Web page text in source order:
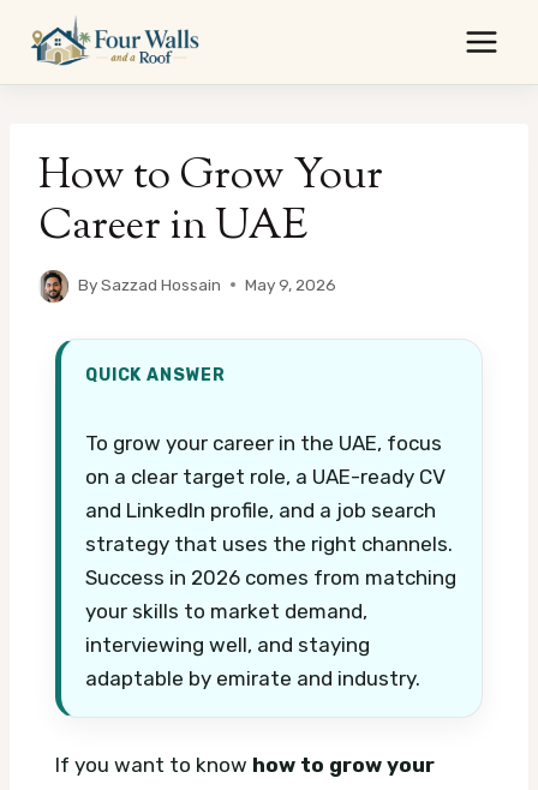
content
How to Grow Your
Career in UAE
BySazzad Hossain May 9, 2026
QUICK ANSWER
To grow your career in the UAE, focus
on a clear target role, a UAE-ready CV
and LinkedIn profile, and a job search
strategy that uses the right channels.
Success in 2026 comes from matching
your skills to market demand,
interviewing well, and staying
adaptable by emirate and industry.
If you want to know how to grow your